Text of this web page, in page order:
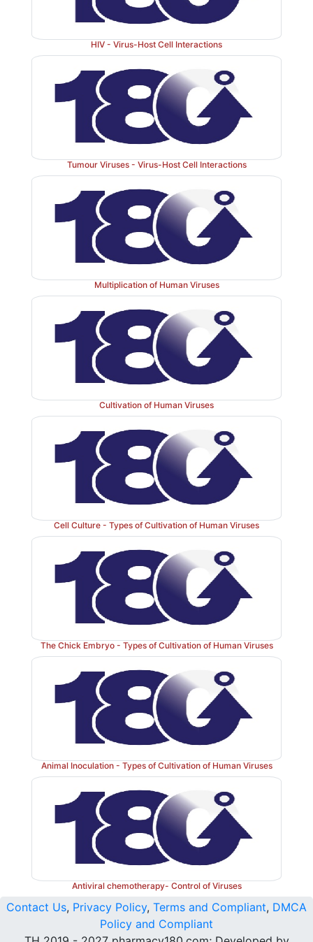
HIV - Virus-Host Cell Interactions
Tumour Viruses - Virus-Host Cell Interactions
Multiplication of Human Viruses
Cultivation of Human Viruses
Cell Culture - Types of Cultivation of Human Viruses
The Chick Embryo - Types of Cultivation of Human Viruses
Animal Inoculation - Types of Cultivation of Human Viruses
Antiviral chemotherapy- Control of Viruses
Contact Us, Privacy Policy, Terms and Compliant, DMCA
Policy and Compliant